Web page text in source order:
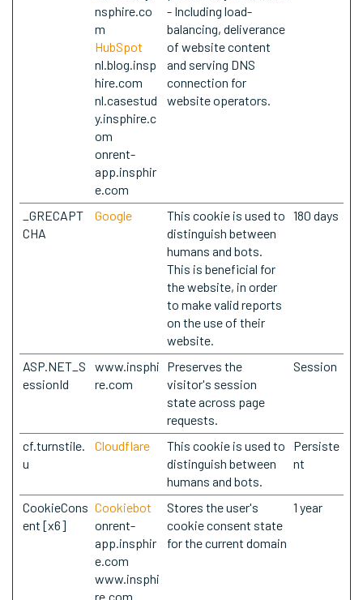
nsphire.co
m
HubSpot
nl.blog.insp
hire.com
nl.casestud
y.insphire.c
om
onrent-
app.insphir
e.com
- Including load-
balancing, deliverance
of website content
and serving DNS
connection for
website operators.
_GRECAPT
CHA
Google
This cookie is used to
distinguish between
humans and bots.
This is beneficial for
the website, in order
to make valid reports
on the use of their
website.
180 days
ASP.NET_S
essionId
www.insphi
re.com
Preserves the
visitor's session
state across page
requests.
Session
cf.turnstile.
u
Cloudflare
This cookie is used to
distinguish between
humans and bots.
Persiste
nt
CookieCons
ent [x6]
Cookiebot
onrent-
app.insphir
e.com
www.insphi
re.com
Stores the user's
cookie consent state
for the current domain
1 year